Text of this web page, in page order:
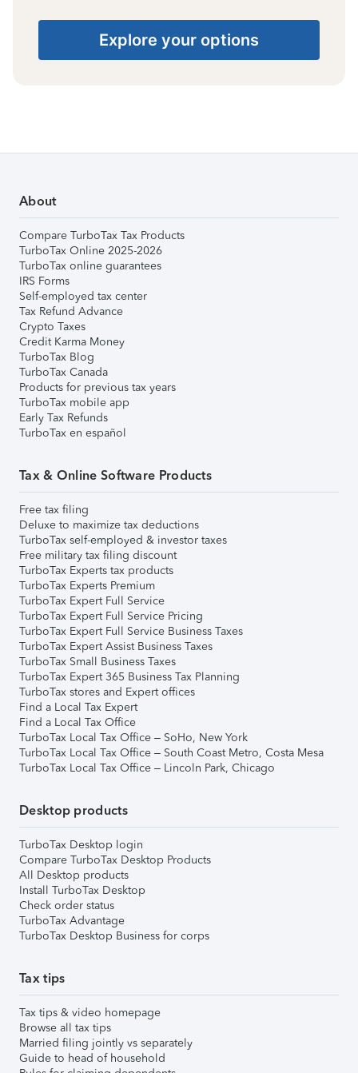
Explore your options
About
Compare TurboTax Tax Products
TurboTax Online 2025-2026
TurboTax online guarantees
IRS Forms
Self-employed tax center
Tax Refund Advance
Crypto Taxes
Credit Karma Money
TurboTax Blog
TurboTax Canada
Products for previous tax years
TurboTax mobile app
Early Tax Refunds
TurboTax en español
Tax & Online Software Products
Free tax filing
Deluxe to maximize tax deductions
TurboTax self-employed & investor taxes
Free military tax filing discount
TurboTax Experts tax products
TurboTax Experts Premium
TurboTax Expert Full Service
TurboTax Expert Full Service Pricing
TurboTax Expert Full Service Business Taxes
TurboTax Expert Assist Business Taxes
TurboTax Small Business Taxes
TurboTax Expert 365 Business Tax Planning
TurboTax stores and Expert offices
Find a Local Tax Expert
Find a Local Tax Office
TurboTax Local Tax Office – SoHo, New York
TurboTax Local Tax Office – South Coast Metro, Costa Mesa
TurboTax Local Tax Office – Lincoln Park, Chicago
Desktop products
TurboTax Desktop login
Compare TurboTax Desktop Products
All Desktop products
Install TurboTax Desktop
Check order status
TurboTax Advantage
TurboTax Desktop Business for corps
Tax tips
Tax tips & video homepage
Browse all tax tips
Married filing jointly vs separately
Guide to head of household